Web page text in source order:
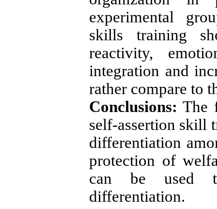
experimental
skills training
reactivity,
integration and
rather compare to
Conclusions: The
self-assertion skill
differentiation
protection of
can be used
differentiation.